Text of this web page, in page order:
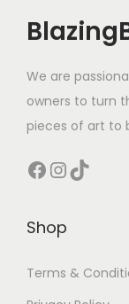
We are
owners to turn
pieces of art to
Facebook InstagramTikTok
Shop
Terms &